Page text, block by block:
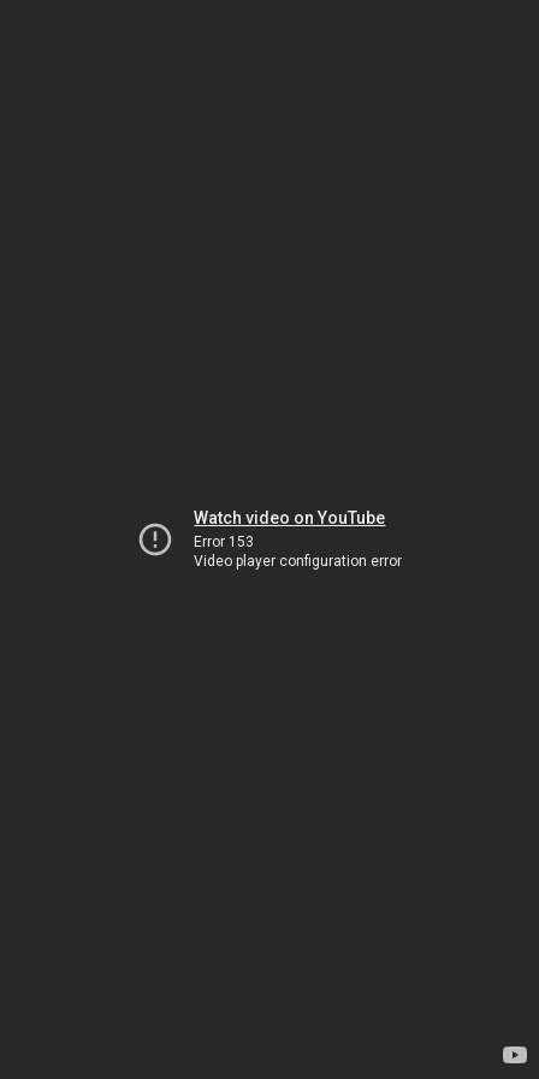
Watch video on YouTube
Error 153
Video player configuration error